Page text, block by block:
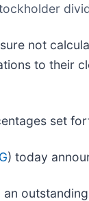
not
to their
set
) today